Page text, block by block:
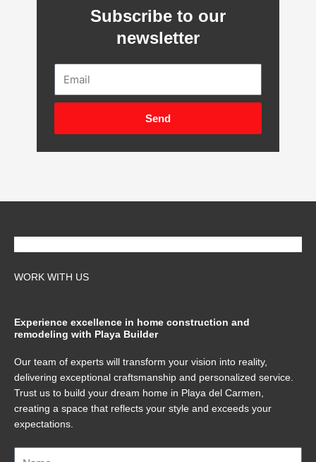
Subscribe to our
newsletter
Send
WORK WITH US
Experience excellence in home construction and
remodeling with Playa Builder
Our team of experts will transform your vision into reality,
delivering exceptional craftsmanship and personalized service.
Trust us to build your dream home in Playa del Carmen,
creating a space that reflects your style and exceeds your
expectations.